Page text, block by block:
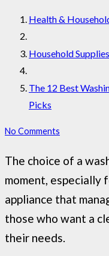
Health &
Household Supplies
The 12 Best
Picks
No Comments
The choice of a
moment, especially
appliance that
those who want a
their needs.